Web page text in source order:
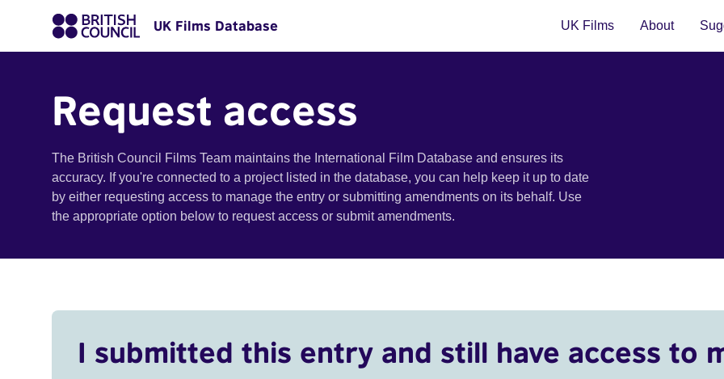
UK Films Database UK Films About
Request access
The British Council Films Team maintains the International Film Database and ensures its
accuracy. If you're connected to a project listed in the database, you can help keep it up to date
by either requesting access to manage the entry or submitting amendments on its behalf. Use
the appropriate option below to request access or submit amendments.
I submitted this entry and still have access to